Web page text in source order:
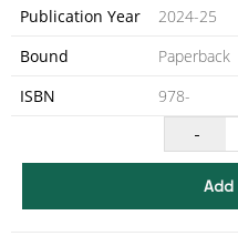
Publication Year
2024-25
Bound
Paperback
ISBN
978-
-
Add